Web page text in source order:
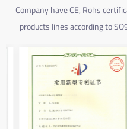
Company have CE, Rohs
products lines according to